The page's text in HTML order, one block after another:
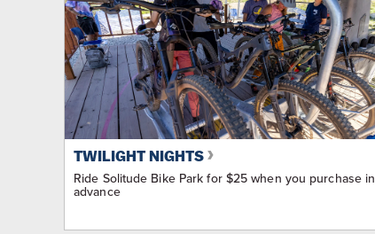
TWILIGHT NIGHTS
Ride Solitude Bike Park for $25 when you purchase in
advance